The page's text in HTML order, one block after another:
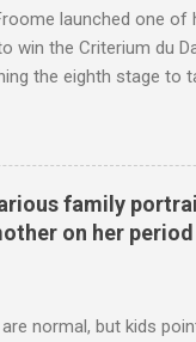
launched one of
win the Criterium du
the eighth stage to
sport/
sends-strong-
second-
family
on her period
normal, but kids